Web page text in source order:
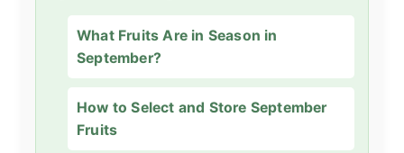
What Fruits Are in Season in
September?
How to Select and Store September
Fruits